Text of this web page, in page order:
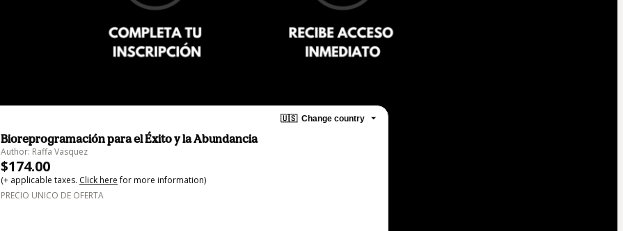
🇺🇸 Change country
Bioreprogramación para el Éxito y la Abundancia
Author: Raffa Vasquez
$174.00
(+ applicable taxes. Click herefor more information)
PRECIO UNICO DE OFERTA